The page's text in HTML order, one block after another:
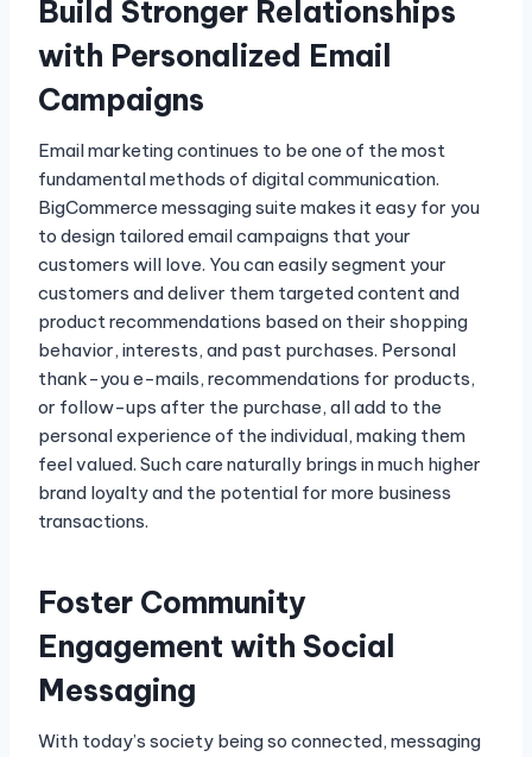
Build Stronger Relationships
with Personalized Email
Campaigns
Email marketing continues to be one of the most
fundamental methods of digital communication.
BigCommerce messaging suite makes it easy for you
to design tailored email campaigns that your
customers will love. You can easily segment your
customers and deliver them targeted content and
product recommendations based on their shopping
behavior, interests, and past purchases. Personal
thank-you e-mails, recommendations for products,
or follow-ups after the purchase, all add to the
personal experience of the individual, making them
feel valued. Such care naturally brings in much higher
brand loyalty and the potential for more business
transactions.
Foster Community
Engagement with Social
Messaging
With today’s society being so connected, messaging